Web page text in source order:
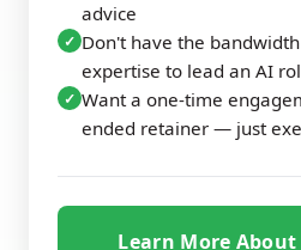
advice
✓ Don't have the
expertise to lead an AI
✓ Want a one-time
ended retainer — just
Learn More